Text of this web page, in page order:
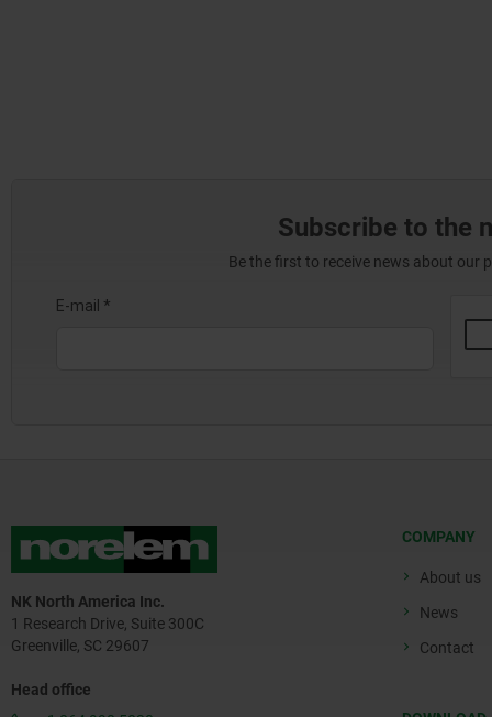
Subscribe to the
Be the first to receive news about
NK North America Inc.
1 Research Drive, Suite 300C
Greenville, SC 29607
Head office
COMPANY
About us
News
Contact